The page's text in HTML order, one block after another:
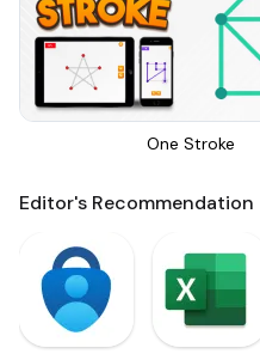
One Stroke
Editor's Recommendation